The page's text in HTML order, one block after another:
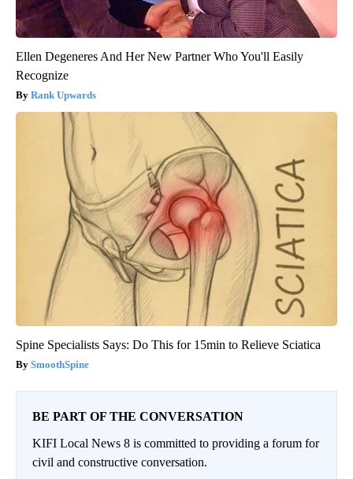
Ellen Degeneres And Her New Partner Who You'll Easily
Recognize
Rank Upwards
Spine Specialists Says: Do This for 15min to Relieve Sciatica
SmoothSpine
BE PART OF THE CONVERSATION
KIFI Local News 8 is committed to providing a forum for
civil and constructive conversation.